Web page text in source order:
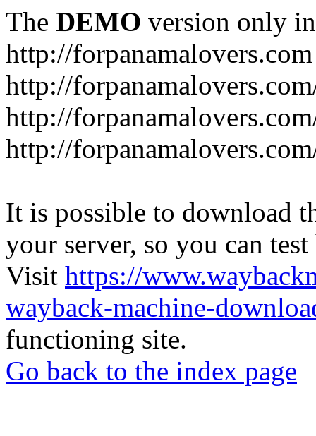
The DEMO version only
http://forpanamalovers.com
http://
http://
http://
It is possible to download
your server, so you can
Visit https://
wayback-machine-
functioning site.
Go back to the index page